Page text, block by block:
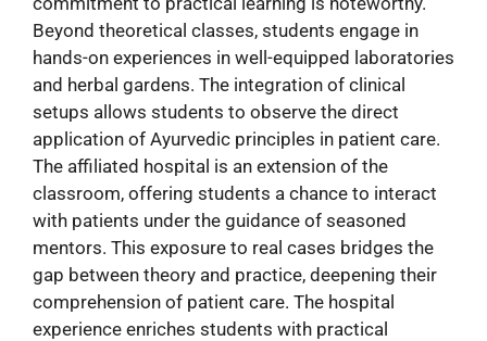
Beyond theoretical classes, students engage in
hands-on experiences in well-equipped laboratories
and herbal gardens. The integration of clinical
setups allows students to observe the direct
application of Ayurvedic principles in patient care.
The affiliated hospital is an extension of the
classroom, offering students a chance to interact
with patients under the guidance of seasoned
mentors. This exposure to real cases bridges the
gap between theory and practice, deepening their
comprehension of patient care. The hospital
experience enriches students with practical